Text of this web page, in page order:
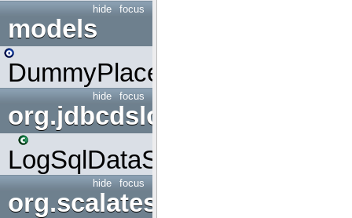
focus
hide
models
DummyPlaceHolder
focus
hide
org.jdbcdslog
LogSqlDataSource
focus
hide
org.scalatestplus.play